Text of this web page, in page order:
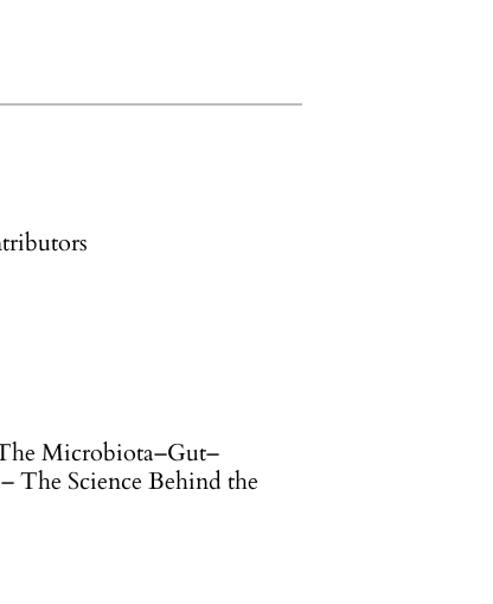
Microbiota–Gut–
The Science Behind the